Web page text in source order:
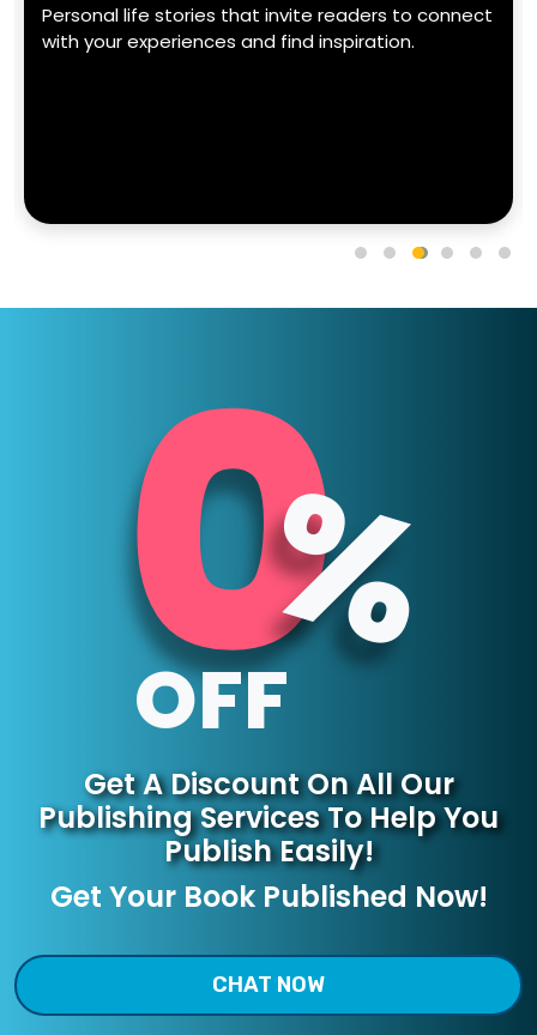
Personal life stories that invite readers to connect
with your experiences and find inspiration.
0
OFF%
Get A Discount On AllOur
Publishing ServicesTo Help You
Publish Easily!
Get Your Book Published Now!
CHAT NOW